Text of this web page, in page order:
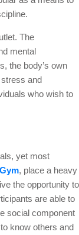
The
mental
the body’s own
stress and
who wish to
yet most
, place a heavy
the opportunity to
are able to
social component
know others and